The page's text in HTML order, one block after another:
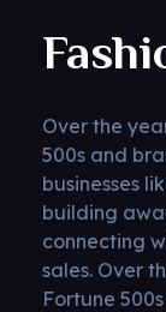
Over the
500s and
businesses
building
connecting
sales. Over
Fortune